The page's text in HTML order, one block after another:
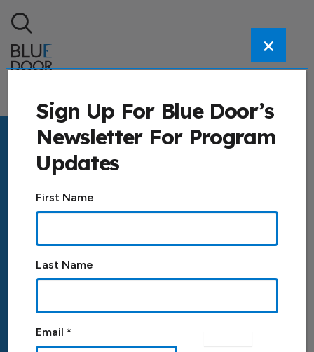
Back to All Posts
Sign Up For Blue Door’s
Newsletter For Program
Updates
First Name
Last Name
Email*
Constant
Contact
Please
leave
×